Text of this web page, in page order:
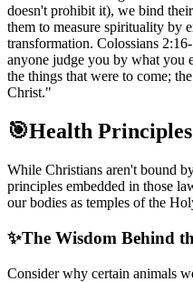
doesn't prohibit it), we bind
them to measure spirituality by
transformation. Colossians
anyone judge you by what you
the things that were to come;
Christ."
🎯Health
While Christians aren't bound
principles embedded in those
our bodies as temples of the
✨The Wisdom Behind
Consider why certain animals